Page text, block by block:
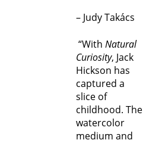
– Judy Takács
“With Natural
Curiosity, Jack
Hickson has
captured a
slice of
childhood. The
watercolor
medium and